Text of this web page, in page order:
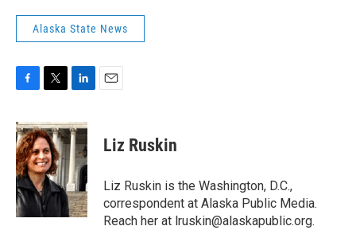
Alaska State News
c
e
b
o
o
k
i
t
t
e
r
n
k
e
d
I
n
Liz Ruskin
Liz Ruskin is the Washington, D.C.,
correspondent at Alaska Public Media.
Reach her at lruskin@alaskapublic.org.